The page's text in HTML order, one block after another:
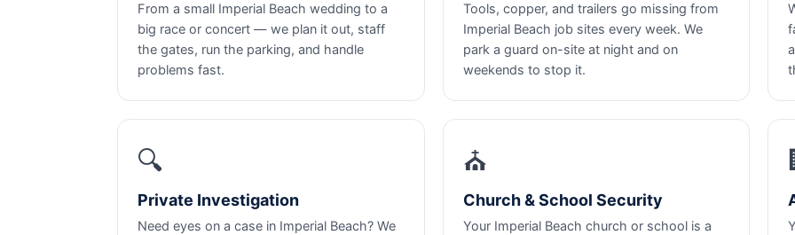
From a small Imperial Beach wedding to a
big race or concert — we plan it out, staff
the gates, run the parking, and handle
problems fast.
Tools, copper, and trailers go missing from
Imperial Beach job sites every week. We
park a guard on-site at night and on
weekends to stop it.
🔍
Private Investigation
Need eyes on a case in Imperial Beach? We
⛪
Church & School Security
Your Imperial Beach church or school is a